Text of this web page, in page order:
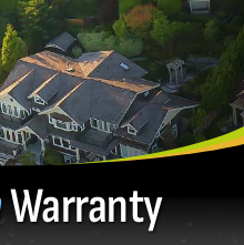
Warranty